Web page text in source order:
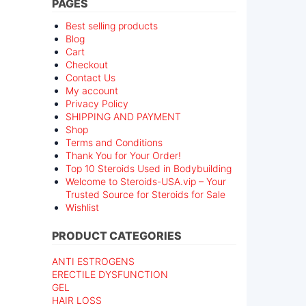
PAGES
Best selling products
Blog
Cart
Checkout
Contact Us
My account
Privacy Policy
SHIPPING AND PAYMENT
Shop
Terms and Conditions
Thank You for Your Order!
Top 10 Steroids Used in Bodybuilding
Welcome to Steroids-USA.vip – Your
Trusted Source for Steroids for Sale
Wishlist
PRODUCT CATEGORIES
ANTI ESTROGENS
ERECTILE DYSFUNCTION
GEL
HAIR LOSS